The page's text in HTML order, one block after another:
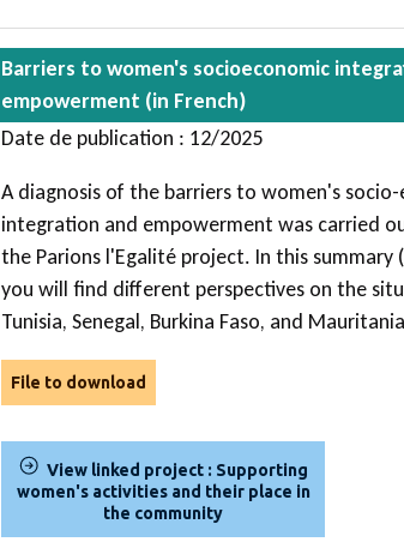
Barriers to women's socioeconomic
empowerment (in French)
Date de publication : 12/2025
A diagnosis of the barriers to women's
integration and empowerment was carried
the Parions l'Egalité project. In this summary
you will find different perspectives on the
Tunisia, Senegal, Burkina Faso, and
File to download
View linked project : Supporting
women's activities and their place in
the community